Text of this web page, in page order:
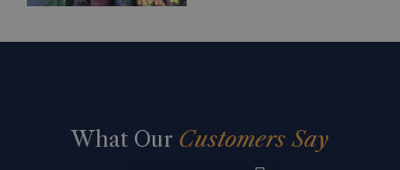
What Our Customers Say